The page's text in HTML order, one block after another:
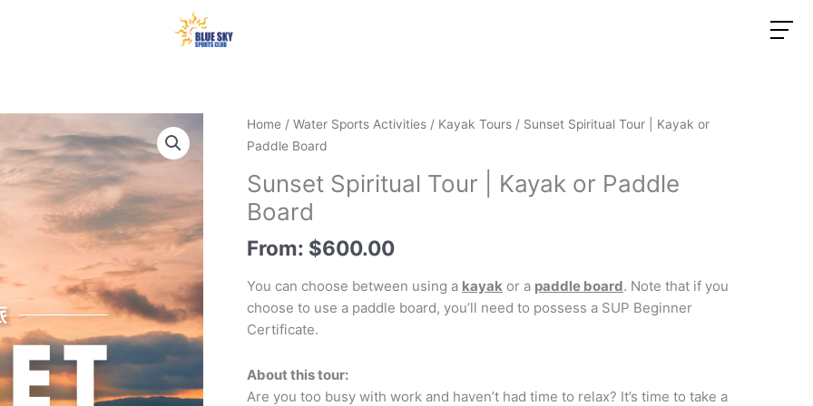
Home / Water Sports Activities / Kayak Tours / Sunset Spiritual Tour | Kayak or
Paddle Board
Sunset Spiritual Tour | Kayak or Paddle
Board
From: $600.00
You can choose between using a kayak or a paddle board. Note that if you
choose to use a paddle board, you’ll need to possess a SUP Beginner
Certificate.
About this tour:
Are you too busy with work and haven’t had time to relax? It’s time to take a